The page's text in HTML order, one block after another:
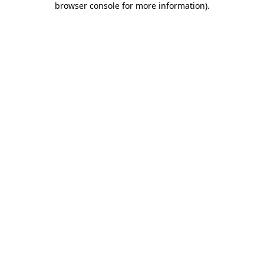
browser console for more information).